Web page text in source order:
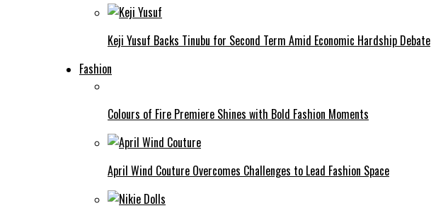
Keji Yusuf Backs Tinubu for Second Term Amid Economic Hardship Debate
Fashion
Colours of Fire Premiere Shines with Bold Fashion Moments
April Wind Couture Overcomes Challenges to Lead Fashion Space